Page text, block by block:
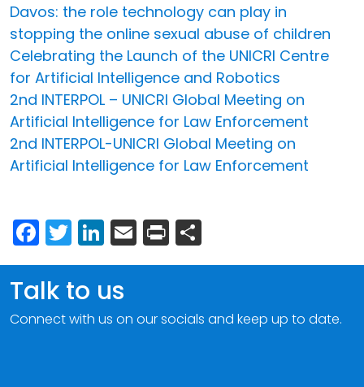
Davos: the role technology can play in
stopping the online sexual abuse of children
Celebrating the Launch of the UNICRI Centre
for Artificial Intelligence and Robotics
2nd INTERPOL – UNICRI Global Meeting on
Artificial Intelligence for Law Enforcement
2nd INTERPOL-UNICRI Global Meeting on
Artificial Intelligence for Law Enforcement
Facebook
Twitter
LinkedIn
Email
Print
Talk to us
Connect with us on our socials and keep up to date.